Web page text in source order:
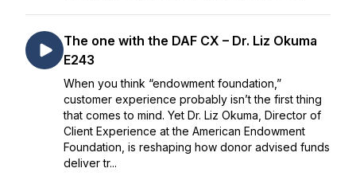
The one with the DAF CX – Dr. Liz Okuma
E243
When you think “endowment foundation,”
customer experience probably isn’t the first thing
that comes to mind. Yet Dr. Liz Okuma, Director of
Client Experience at the American Endowment
Foundation, is reshaping how donor advised funds
deliver tr...